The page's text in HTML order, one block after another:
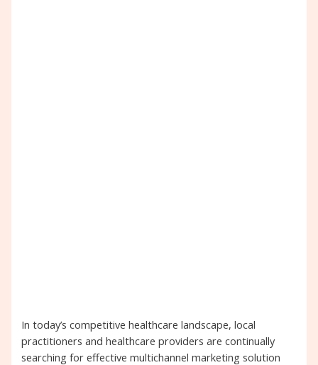
In today’s competitive healthcare landscape, local
practitioners and healthcare providers are continually
searching for effective multichannel marketing solution